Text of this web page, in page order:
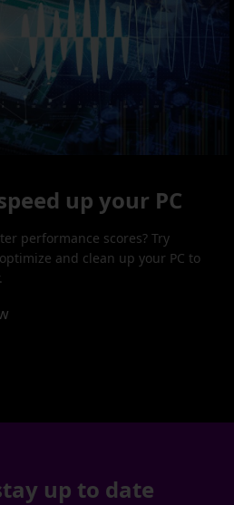
up your PC
performance scores? Try
and clean up your PC to
up to date